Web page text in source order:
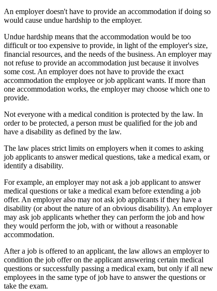
An employer doesn't have to provide an accommodation if doing so
would cause undue hardship to the employer.
Undue hardship means that the accommodation would be too
difficult or too expensive to provide, in light of the employer's size,
financial resources, and the needs of the business. An employer may
not refuse to provide an accommodation just because it involves
some cost. An employer does not have to provide the exact
accommodation the employee or job applicant wants. If more than
one accommodation works, the employer may choose which one to
provide.
Not everyone with a medical condition is protected by the law. In
order to be protected, a person must be qualified for the job and
have a disability as defined by the law.
The law places strict limits on employers when it comes to asking
job applicants to answer medical questions, take a medical exam, or
identify a disability.
For example, an employer may not ask a job applicant to answer
medical questions or take a medical exam before extending a job
offer. An employer also may not ask job applicants if they have a
disability (or about the nature of an obvious disability). An employer
may ask job applicants whether they can perform the job and how
they would perform the job, with or without a reasonable
accommodation.
After a job is offered to an applicant, the law allows an employer to
condition the job offer on the applicant answering certain medical
questions or successfully passing a medical exam, but only if all new
employees in the same type of job have to answer the questions or
take the exam.